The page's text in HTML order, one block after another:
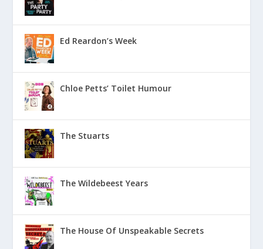
Ed Reardon’s Week
Chloe Petts’ Toilet Humour
The Stuarts
The Wildebeest Years
The House Of Unspeakable Secrets